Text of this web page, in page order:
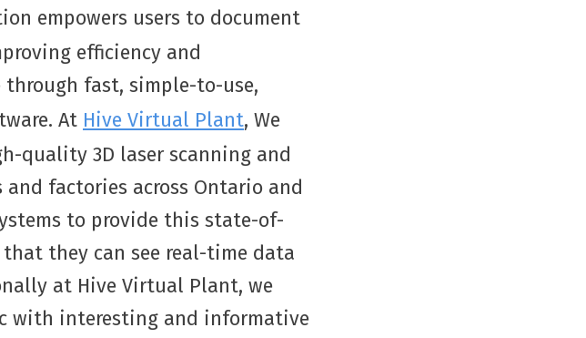
empowers users to document
efficiency and
fast, simple-to-use,
At Hive Virtual Plant, We
quality 3D laser scanning and
factories across Ontario and
to provide this state-of-
they can see real-time data
at Hive Virtual Plant, we
with interesting and informative